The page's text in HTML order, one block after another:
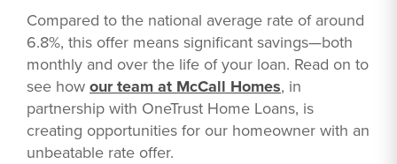
Compared to the national average rate of around
6.8%, this offer means significant savings—both
monthly and over the life of your loan. Read on to
see howour team at McCall Homes, in
partnership with OneTrust Home Loans, is
creating opportunities for our homeowner with an
unbeatable rate offer.